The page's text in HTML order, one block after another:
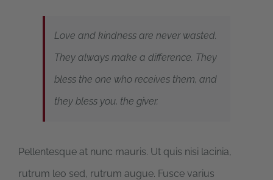
Love and kindness are never wasted.
They always make a difference. They
bless the one who receives them, and
they bless you, the giver.
Pellentesque at nunc mauris. Ut quis nisi lacinia,
rutrum leo sed, rutrum augue. Fusce varius